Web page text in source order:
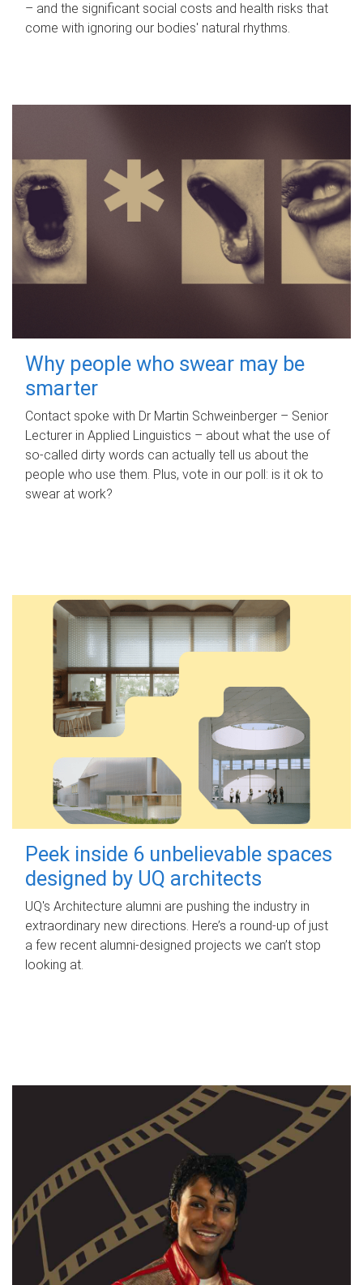
– and the significant social costs and health risks that
come with ignoring our bodies' natural rhythms.
Why people who swear may be
smarter
Contact spoke with Dr Martin Schweinberger – Senior
Lecturer in Applied Linguistics – about what the use of
so-called dirty words can actually tell us about the
people who use them. Plus, vote in our poll: is it ok to
swear at work?
Peek inside 6 unbelievable spaces
designed by UQ architects
UQ's Architecture alumni are pushing the industry in
extraordinary new directions. Here’s a round-up of just
a few recent alumni-designed projects we can’t stop
looking at.